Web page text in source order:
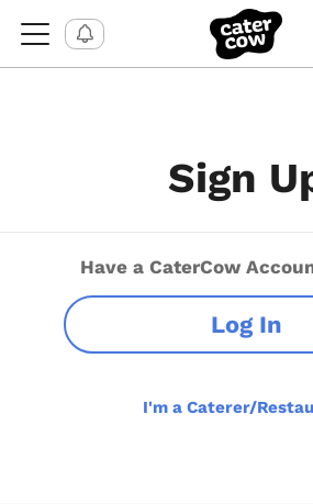
Sign
Have a CaterCow
Log In
I'm a Caterer/